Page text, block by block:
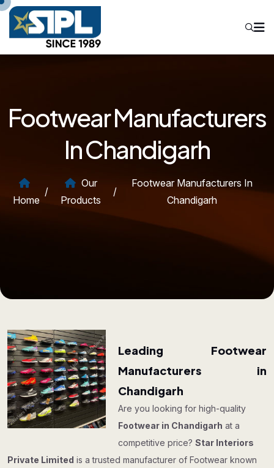
Footwear Manufacturers
In Chandigarh
Home
/
Our
Products
/
Footwear Manufacturers In
Chandigarh
Leading Footwear
Manufacturers in
Chandigarh
Are you looking for high-quality
Footwear in Chandigarh at a
competitive price?Star Interiors
Private Limited is a trusted manufacturer of Footwear known